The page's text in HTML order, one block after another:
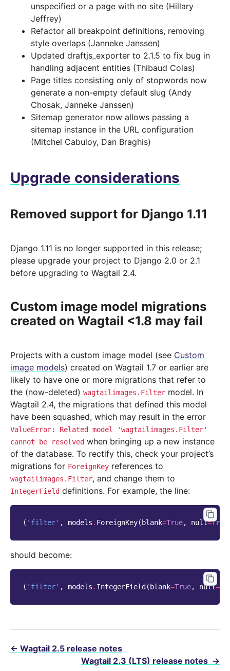
unspecified or a page with no site (Hillary
Jeffrey)
Refactor all breakpoint definitions, removing
style overlaps (Janneke Janssen)
Updated draftjs_exporter to 2.1.5 to fix bug in
handling adjacent entities (Thibaud Colas)
Page titles consisting only of stopwords now
generate a non-empty default slug (Andy
Chosak, Janneke Janssen)
Sitemap generator now allows passing a
sitemap instance in the URL configuration
(Mitchel Cabuloy, Dan Braghis)
Upgrade considerations
Removed support for Django 1.11
Django 1.11 is no longer supported in this release;
please upgrade your project to Django 2.0 or 2.1
before upgrading to Wagtail 2.4.
Custom image model migrations
created on Wagtail <1.8 may fail
Projects with a custom image model (see Custom
image models) created on Wagtail 1.7 or earlier are
likely to have one or more migrations that refer to
the (now-deleted) wagtailimages.Filter model. In
Wagtail 2.4, the migrations that defined this model
have been squashed, which may result in the error
ValueError: Related model
'wagtailimages.Filter'
cannot
be resolved when bringing up a new instance
of the database. To rectify this, check your project’s
migrations for ForeignKey references to
wagtailimages.Filter, and change them to
IntegerField definitions. For example, the line:
( 'filter' , models . ForeignKey( blank=True, null=True
should become:
( 'filter' , models . IntegerField ( blank=True, null=
← Wagtail 2.5 release notes
Wagtail 2.3 (LTS) release notes →